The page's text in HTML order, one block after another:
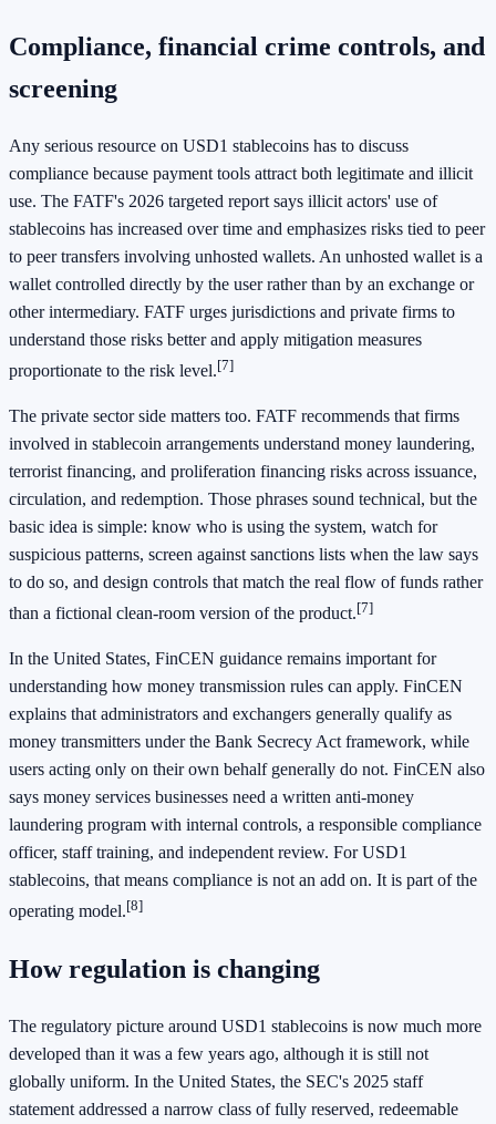
Compliance, financial crime controls, and
screening
Any serious resource on USD1 stablecoins has to discuss
compliance because payment tools attract both legitimate and illicit
use. The FATF's 2026 targeted report says illicit actors' use of
stablecoins has increased over time and emphasizes risks tied to peer
to peer transfers involving unhosted wallets. An unhosted wallet is a
wallet controlled directly by the user rather than by an exchange or
other intermediary. FATF urges jurisdictions and private firms to
understand those risks better and apply mitigation measures
proportionate to the risk level.[7]
The private sector side matters too. FATF recommends that firms
involved in stablecoin arrangements understand money laundering,
terrorist financing, and proliferation financing risks across issuance,
circulation, and redemption. Those phrases sound technical, but the
basic idea is simple: know who is using the system, watch for
suspicious patterns, screen against sanctions lists when the law says
to do so, and design controls that match the real flow of funds rather
than a fictional clean-room version of the product.[7]
In the United States, FinCEN guidance remains important for
understanding how money transmission rules can apply. FinCEN
explains that administrators and exchangers generally qualify as
money transmitters under the Bank Secrecy Act framework, while
users acting only on their own behalf generally do not. FinCEN also
says money services businesses need a written anti-money
laundering program with internal controls, a responsible compliance
officer, staff training, and independent review. For USD1
stablecoins, that means compliance is not an add on. It is part of the
operating model.[8]
How regulation is changing
The regulatory picture around USD1 stablecoins is now much more
developed than it was a few years ago, although it is still not
globally uniform. In the United States, the SEC's 2025 staff
statement addressed a narrow class of fully reserved, redeemable